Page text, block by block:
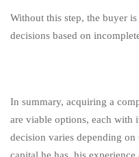
Without this step, the buyer
decisions based on
In summary, acquiring a
are viable options, each with
decision varies depending on
capital he has, his